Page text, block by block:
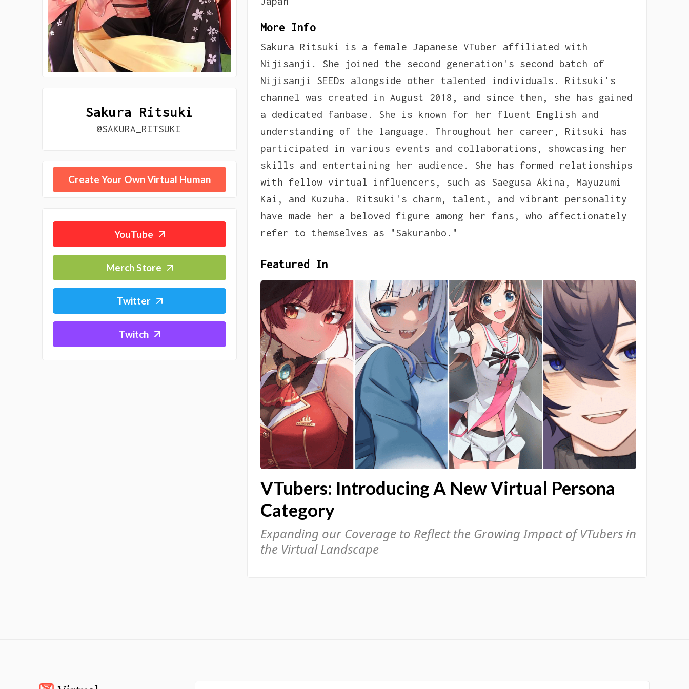
Sakura Ritsuki
@SAKURA_RITSUKI
Create Your Own Virtual Human
YouTube
Merch Store
Twitter
Twitch
More Info
Sakura Ritsuki is a female Japanese VTuber affiliated with
Nijisanji. She joined the second generation's second batch of
Nijisanji SEEDs alongside other talented individuals. Ritsuki's
channel was created in August 2018, and since then, she has gained
a dedicated fanbase. She is known for her fluent English and
understanding of the language. Throughout her career, Ritsuki has
participated in various events and collaborations, showcasing her
skills and entertaining her audience. She has formed relationships
with fellow virtual influencers, such as Saegusa Akina, Mayuzumi
Kai, and Kuzuha. Ritsuki's charm, talent, and vibrant personality
have made her a beloved figure among her fans, who affectionately
refer to themselves as "Sakuranbo."
Featured In
VTubers: Introducing A New Virtual Persona
Category
Expanding our Coverage to Reflect the Growing Impact of VTubers in
the Virtual Landscape